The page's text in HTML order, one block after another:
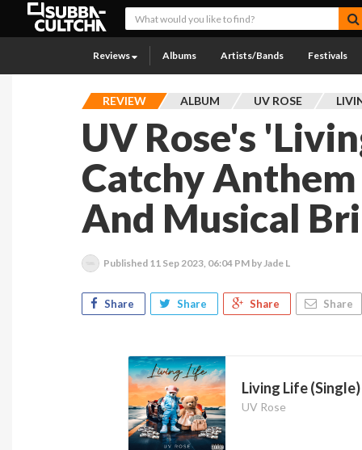
Reviews Albums Artists/Bands Festivals
REVIEW ALBUM UV ROSE
UV Rose's
Catchy
And Musical
Published 11 Sep 2023, 06:04 PM by Jade L
Share Share Share Share
Living Life (Single)
UV Rose